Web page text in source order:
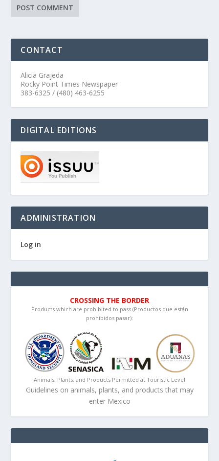
CONTACT
Alicia Grajeda
Rocky Point Times Newspaper
383-6325 / (480) 463-6255
DIGITAL EDITIONS
ADMINISTRATION
Log in
CROSSING THE BORDER
Products which are prohibited to pass (Productos que están
prohibidos pasar):
Animals, Plants, and Products Permitted at Touristic Level
Guidelines on animals, plants, and products that may
enter Mexico